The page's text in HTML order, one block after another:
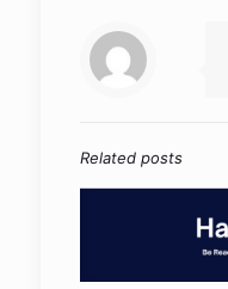
Related posts